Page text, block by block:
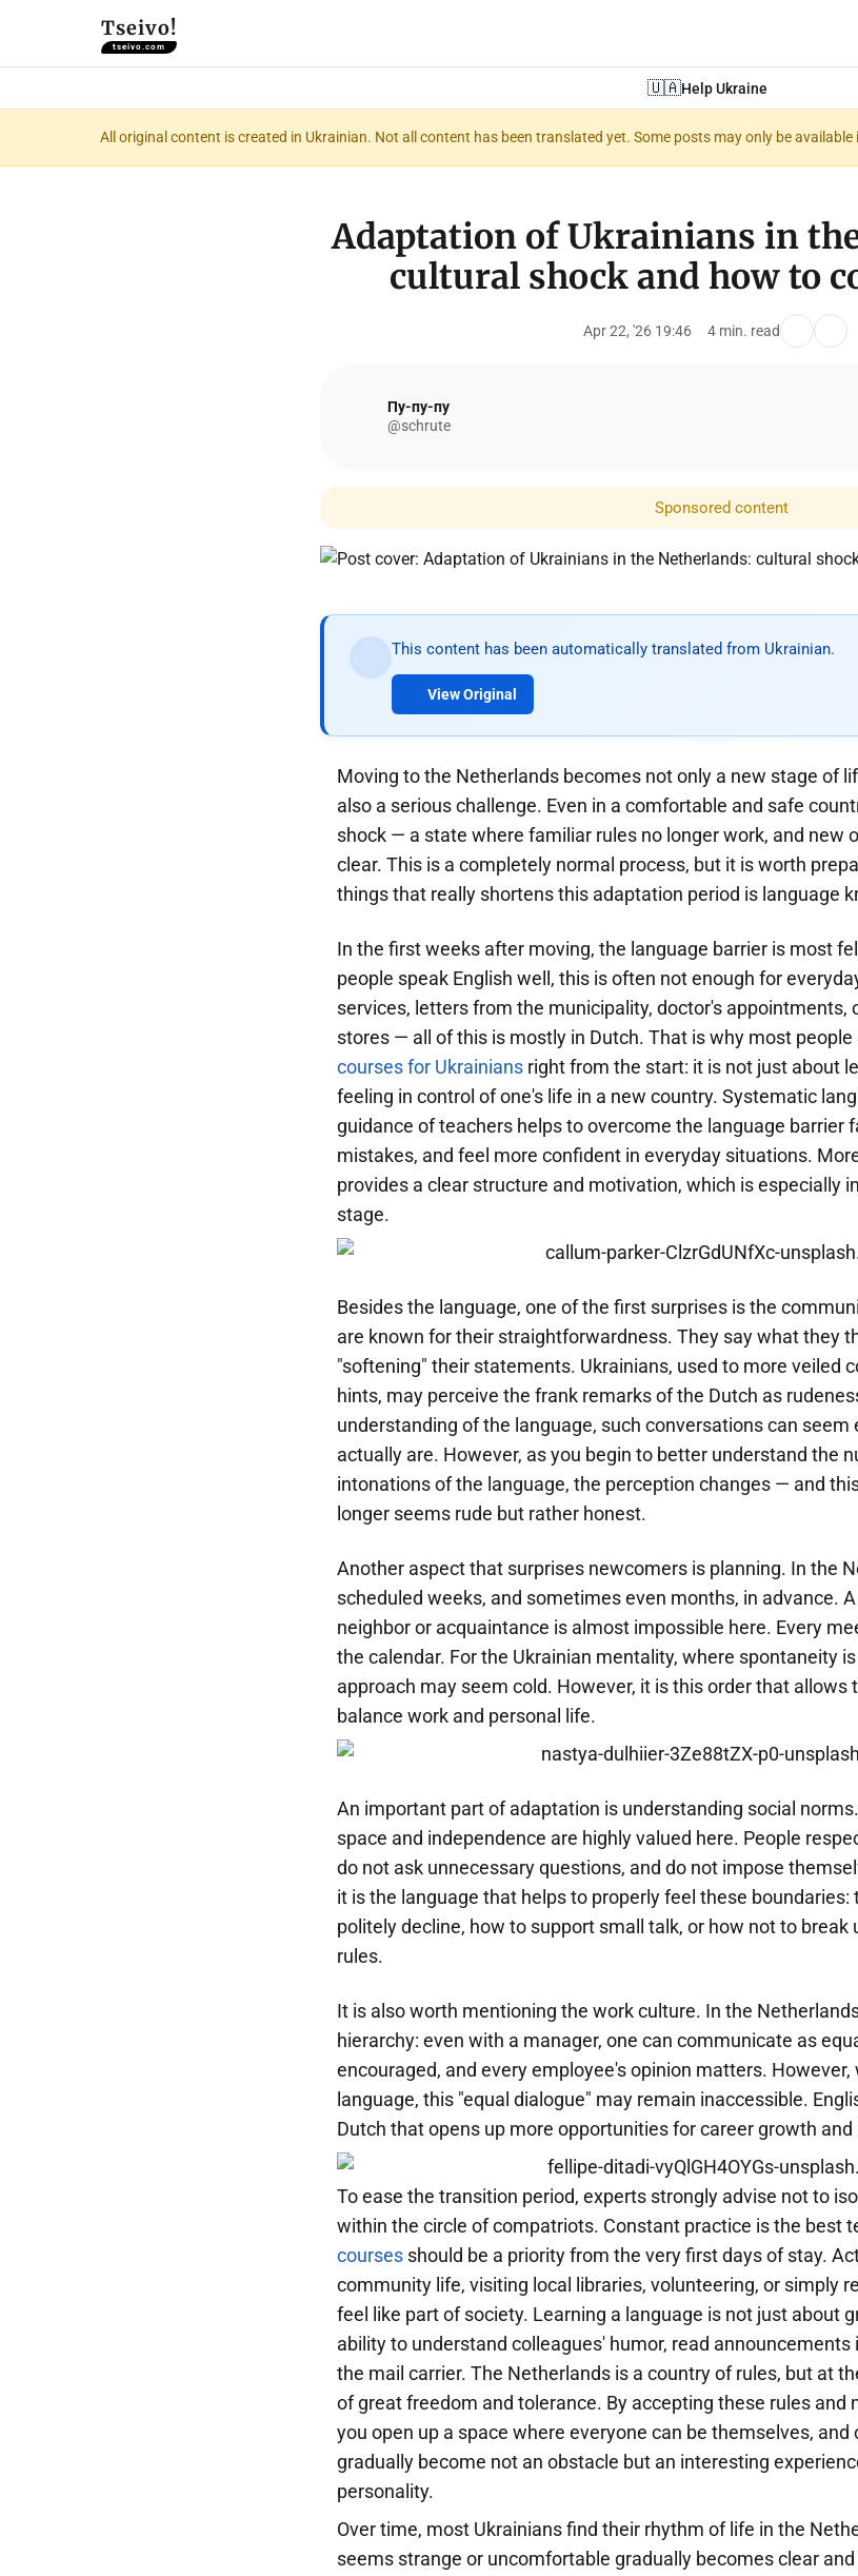
Tseivo!
tseivo.com
🇺🇦Help Ukraine
All original content is created in Ukrainian. Not all content has been translated yet. Some posts may only be available
Adaptation of Ukrainians in
cultural shock and how to
Apr 22, '26 19:46 4 min. read
Пу-пу-пу
@schrute
Sponsored content
This content has been automatically translated from Ukrainian.
View Original
Moving to the Netherlands becomes not only a new stage of
also a serious challenge. Even in a comfortable and safe
shock — a state where familiar rules no longer work, and new
clear. This is a completely normal process, but it is worth
things that really shortens this adaptation period is language
In the first weeks after moving, the language barrier is most
people speak English well, this is often not enough for
services, letters from the municipality, doctor's appointments,
stores — all of this is mostly in Dutch. That is why most people
courses for Ukrainians right from the start: it is not just about
feeling in control of one's life in a new country. Systematic
guidance of teachers helps to overcome the language barrier
mistakes, and feel more confident in everyday situations.
provides a clear structure and motivation, which is especially
stage.
Besides the language, one of the first surprises is the
are known for their straightforwardness. They say what they
"softening" their statements. Ukrainians, used to more veiled
hints, may perceive the frank remarks of the Dutch as
understanding of the language, such conversations can seem
actually are. However, as you begin to better understand the
intonations of the language, the perception changes — and
longer seems rude but rather honest.
Another aspect that surprises newcomers is planning. In the
scheduled weeks, and sometimes even months, in advance.
neighbor or acquaintance is almost impossible here. Every
the calendar. For the Ukrainian mentality, where spontaneity
approach may seem cold. However, it is this order that allows
balance work and personal life.
An important part of adaptation is understanding social
space and independence are highly valued here. People
do not ask unnecessary questions, and do not impose
it is the language that helps to properly feel these
politely decline, how to support small talk, or how not to
rules.
It is also worth mentioning the work culture. In the
hierarchy: even with a manager, one can communicate as
encouraged, and every employee's opinion matters.
language, this "equal dialogue" may remain inaccessible.
Dutch that opens up more opportunities for career growth
To ease the transition period, experts strongly advise not to
within the circle of compatriots. Constant practice is the best
courses should be a priority from the very first days of stay.
community life, visiting local libraries, volunteering, or simply
feel like part of society. Learning a language is not just about
ability to understand colleagues' humor, read
the mail carrier. The Netherlands is a country of rules, but at
of great freedom and tolerance. By accepting these rules and
you open up a space where everyone can be themselves,
gradually become not an obstacle but an interesting
personality.
Over time, most Ukrainians find their rhythm of life in the
seems strange or uncomfortable gradually becomes clear